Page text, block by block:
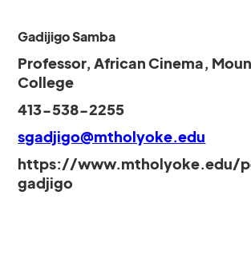
Gadijigo Samba
Professor, African Cinema,
College
413-538-2255
sgadjigo@mtholyoke.edu
https://www.mtholyoke.edu/
gadjigo